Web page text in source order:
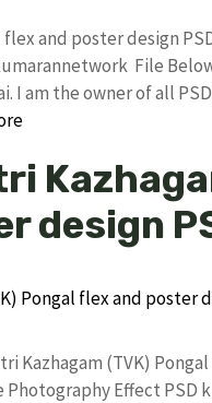
and poster design
File
I am the owner of all
design
Kazhagam (TVK)
Photography Effect